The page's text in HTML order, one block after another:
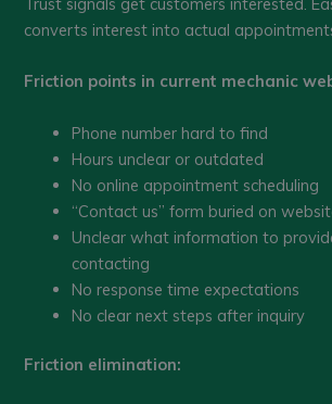
converts interest into actual
Friction points in current mechanic
Phone number hard to find
Hours unclear or outdated
No online appointment scheduling
“Contact us” form buried on
Unclear what information to
contacting
No response time expectations
No clear next steps after inquiry
Friction elimination: